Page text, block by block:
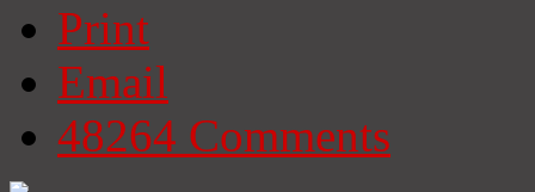
Print
Email
48264 Comments